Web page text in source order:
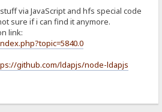
via JavaScript and hfs special code
sure if i can find it anymore.
link:
github.com/ldapjs/node-ldapjs